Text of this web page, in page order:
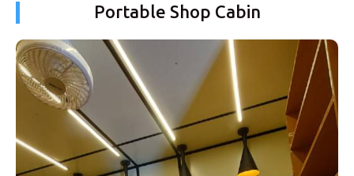
Portable Shop Cabin